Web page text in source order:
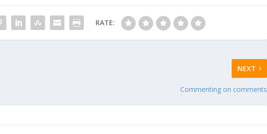
RATE:
NEXT
Commenting on comments